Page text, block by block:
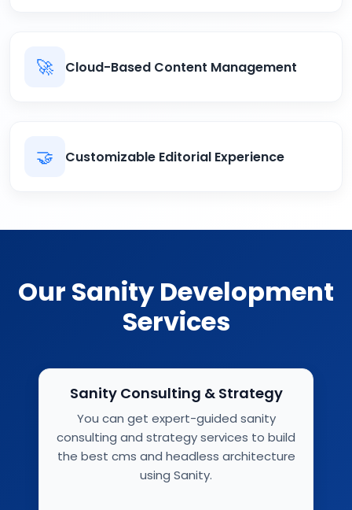
🚀 Cloud-Based Content Management
🤝 Customizable Editorial Experience
Our Sanity Development
Services
Sanity Consulting & Strategy
You can get expert-guided sanity
consulting and strategy services to build
the best cms and headless architecture
using Sanity.